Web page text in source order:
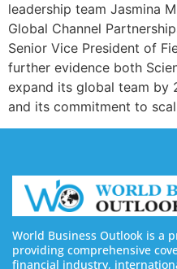
leadership team Jasmina
Global Channel
Senior Vice President of
further evidence both
expand its global team by
and its commitment to
World Business Outlook is a
providing comprehensive
financial industry,